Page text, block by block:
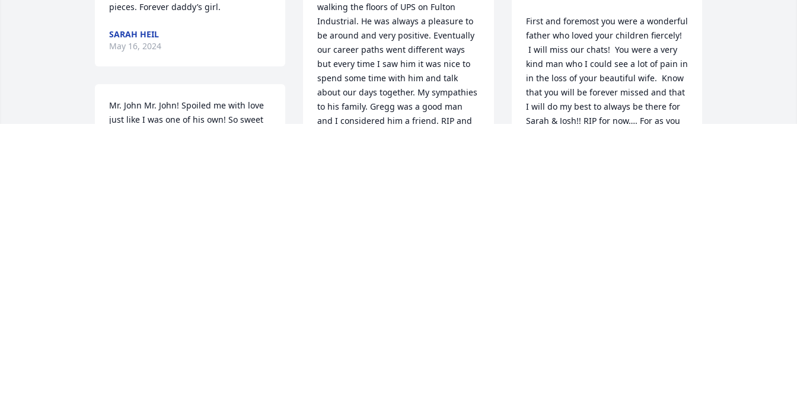
pieces. Forever daddy’s girl.
SARAH HEIL
May 16, 2024
Mr. John Mr. John! Spoiled me with love
just like I was one of his own! So sweet
walking the floors of UPS on Fulton
Industrial. He was always a pleasure to
be around and very positive. Eventually
our career paths went different ways
but every time I saw him it was nice to
spend some time with him and talk
about our days together. My sympathies
to his family. Gregg was a good man
and I considered him a friend. RIP and
First and foremost you were a wonderful
father who loved your children fiercely!
I will miss our chats!  You were a very
kind man who I could see a lot of pain in
in the loss of your beautiful wife.  Know
that you will be forever missed and that
I will do my best to always be there for
Sarah & Josh!! RIP for now…. For as you